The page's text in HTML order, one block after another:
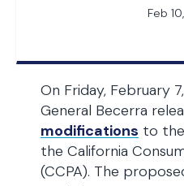
Feb
On Friday, February
General Becerra
modifications to
the California
(CCPA). The